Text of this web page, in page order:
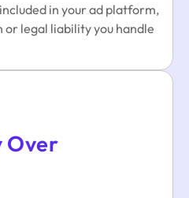
in your ad platform,
or legal liability you handle
Over